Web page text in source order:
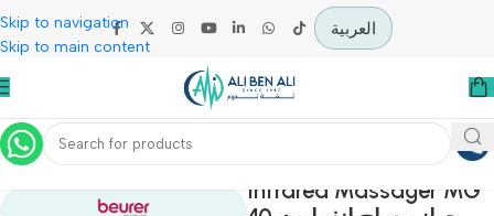
Skip to navigation
Skip to main content
العربية
Home Physiotherapy
Infrared Massager